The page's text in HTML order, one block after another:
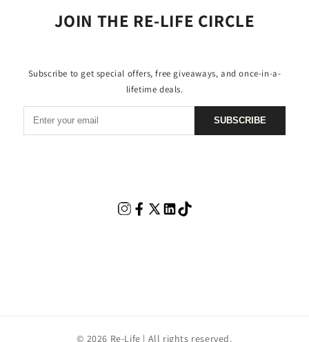
JOIN THE RE-LIFE CIRCLE
Subscribe to get special offers, free giveaways, and once-in-a-
lifetime deals.
SUBSCRIBE
© 2026 Re-Life | All rights reserved.